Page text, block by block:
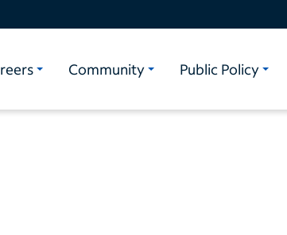
Community Public Policy